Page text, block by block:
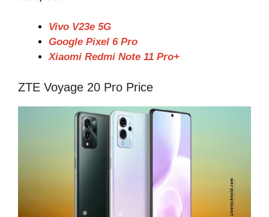
Vivo V23e 5G
Google Pixel 6 Pro
Xiaomi Redmi Note 11 Pro+
ZTE Voyage 20 Pro Price